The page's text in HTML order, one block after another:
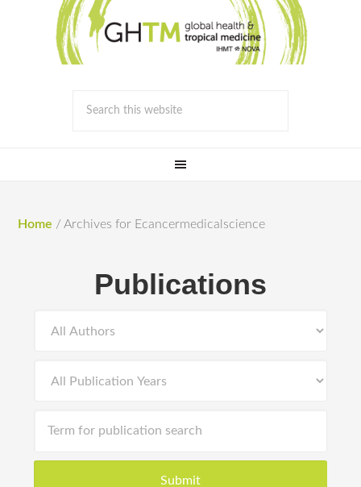
Home / Archives for Ecancermedicalscience
Publications